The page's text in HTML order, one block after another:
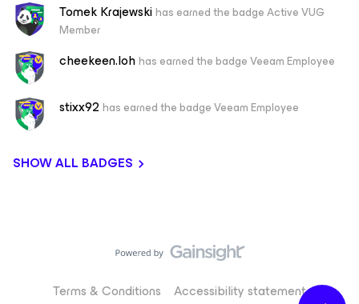
Tomek Krajewskihas earned the badge Active VUG
Member
cheekeen.lohhas earned the badge Veeam Employee
stixx92 has earned the badge Veeam Employee
SHOW ALL BADGES
Terms & Conditions Accessibility statement